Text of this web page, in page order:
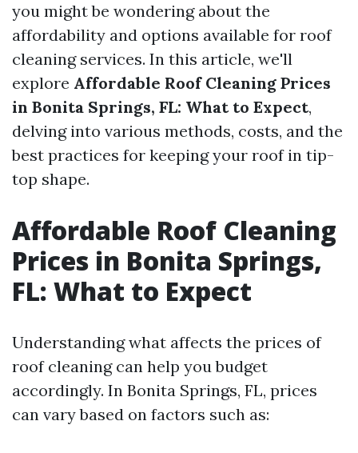
you might be wondering about the
affordability and options available for roof
cleaning services. In this article, we'll
explore Affordable Roof Cleaning Prices
in Bonita Springs, FL: What to Expect,
delving into various methods, costs, and the
best practices for keeping your roof in tip-
top shape.
Affordable Roof Cleaning
Prices in Bonita Springs,
FL: What to Expect
Understanding what affects the prices of
roof cleaning can help you budget
accordingly. In Bonita Springs, FL, prices
can vary based on factors such as: